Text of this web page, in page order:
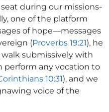
during our missions-
one of the platform
of hope—messages
(Proverbs 19:21), he
walk submissively with
perform any vocation to
10:31), and we
voice of the